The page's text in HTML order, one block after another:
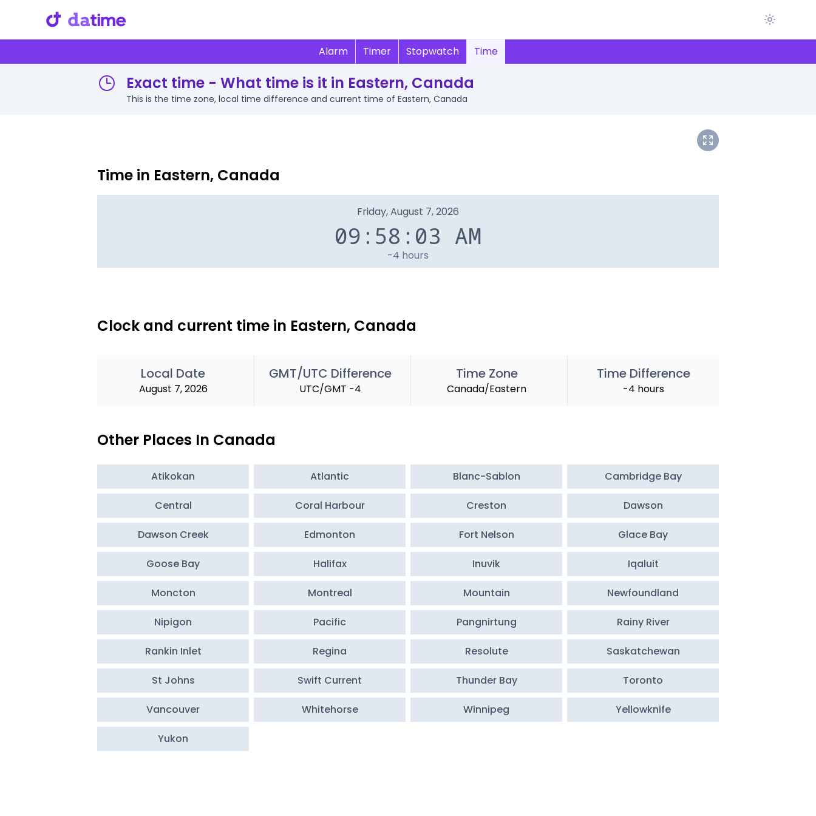
Alarm Timer Stopwatch Time
Exact time - What time is it in Eastern, Canada
This is the time zone, local time difference and current time of Eastern, Canada
Time in Eastern, Canada
Friday, August 7, 2026
09:58:03 AM
-4 hours
Clock and current time in Eastern, Canada
Local Date
August 7, 2026
GMT/UTC Difference
UTC/GMT -4
Time Zone
Canada/Eastern
Time Difference
-4 hours
Other Places In Canada
Atikokan Atlantic Blanc-Sablon Cambridge Bay
Central Coral Harbour Creston Dawson
Dawson Creek Edmonton Fort Nelson Glace Bay
Goose Bay Halifax Inuvik Iqaluit
Moncton Montreal Mountain Newfoundland
Nipigon Pacific Pangnirtung Rainy River
Rankin Inlet Regina Resolute Saskatchewan
St Johns Swift Current Thunder Bay Toronto
Vancouver Whitehorse Winnipeg Yellowknife
Yukon